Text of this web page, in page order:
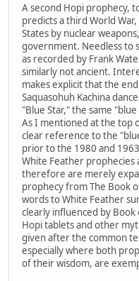
A second Hopi prophecy,
predicts a third World
States by nuclear
government. Needless to
as recorded by Frank
similarly not ancient.
makes explicit that the
Saquasohuh Kachina
"Blue Star," the same
As I mentioned at the top
clear reference to the
prior to the 1980 and
White Feather
therefore are merely
prophecy from The Book
words to White Feather
clearly influenced by
Hopi tablets and other
given after the common
especially where both
of their wisdom, are